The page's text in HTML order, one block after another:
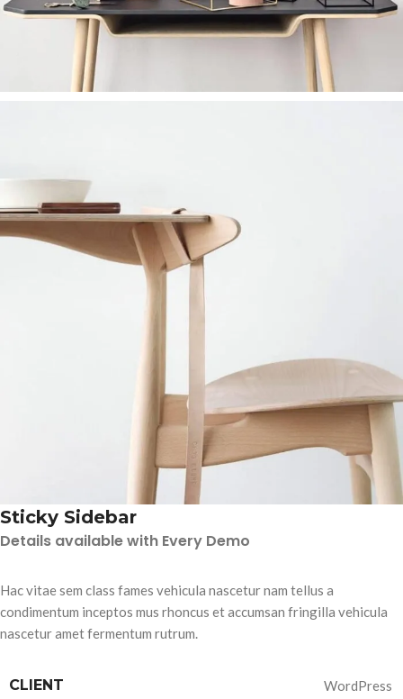
Sticky Sidebar
Details available with Every Demo
Hac vitae sem class fames vehicula nascetur nam tellus a
condimentum inceptos mus rhoncus et accumsan fringilla vehicula
nascetur amet fermentum rutrum.
CLIENT WordPress